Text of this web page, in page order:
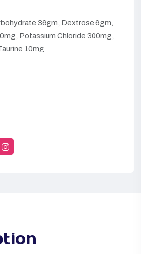
36gm, Dextrose 6gm,
Potassium Chloride 300mg,
10mg